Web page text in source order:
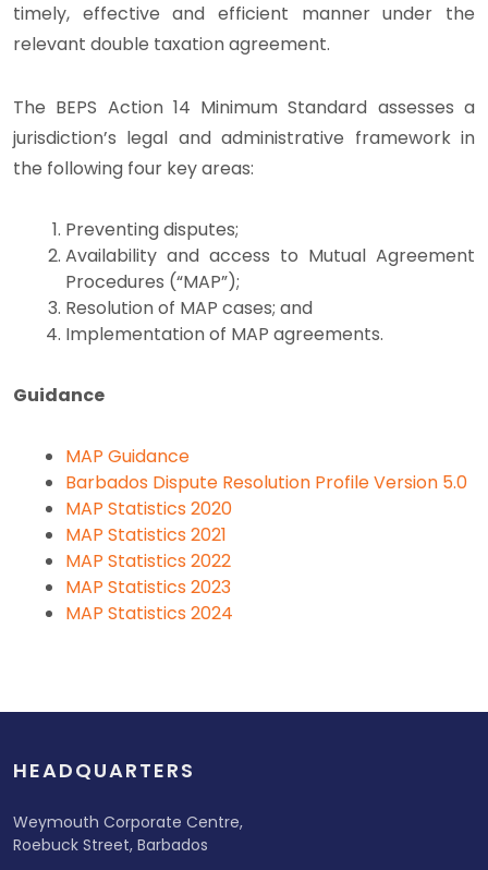
timely, effective and efficient manner under the
relevant double taxation agreement.
The BEPS Action 14 Minimum Standard assesses a
jurisdiction’s legal and administrative framework in
the following four key areas:
Preventing disputes;
Availability and access to Mutual Agreement
Procedures (“MAP”);
Resolution of MAP cases; and
Implementation of MAP agreements.
Guidance
MAP Guidance
Barbados Dispute Resolution Profile Version 5.0
MAP Statistics 2020
MAP Statistics 2021
MAP Statistics 2022
MAP Statistics 2023
MAP Statistics 2024
HEADQUARTERS
Weymouth Corporate Centre,
Roebuck Street, Barbados